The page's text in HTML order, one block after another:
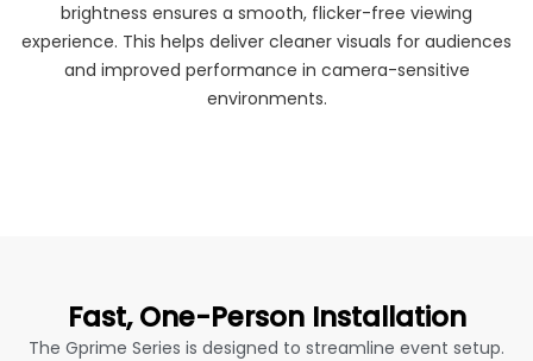
brightness ensures a smooth, flicker-free viewing
experience. This helps deliver cleaner visuals for audiences
and improved performance in camera-sensitive
environments.
Fast, One-Person Installation
The Gprime Series is designed to streamline event setup.